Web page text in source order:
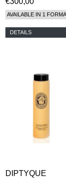
AVAILABLE IN 1
DETAILS
DIPTYQUE